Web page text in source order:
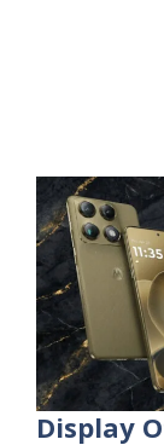
Display